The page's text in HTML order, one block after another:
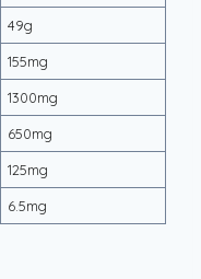
49g
155mg
1300mg
650mg
125mg
6.5mg